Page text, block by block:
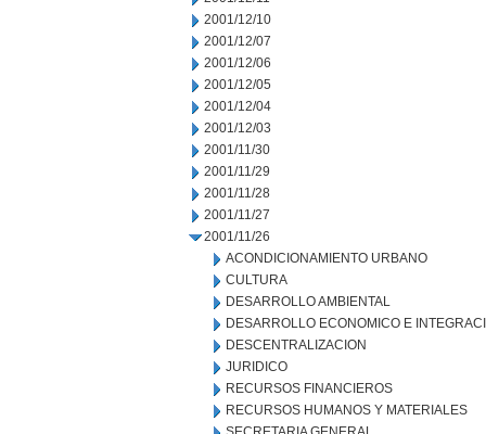
2001/12/10
2001/12/07
2001/12/06
2001/12/05
2001/12/04
2001/12/03
2001/11/30
2001/11/29
2001/11/28
2001/11/27
2001/11/26
ACONDICIONAMIENTO URBANO
CULTURA
DESARROLLO AMBIENTAL
DESARROLLO ECONOMICO E
DESCENTRALIZACION
JURIDICO
RECURSOS FINANCIEROS
RECURSOS HUMANOS Y MATERIALES